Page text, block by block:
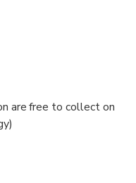
are free to collect on